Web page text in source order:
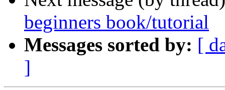
beginners book/tutorial
Messages sorted by: [
]